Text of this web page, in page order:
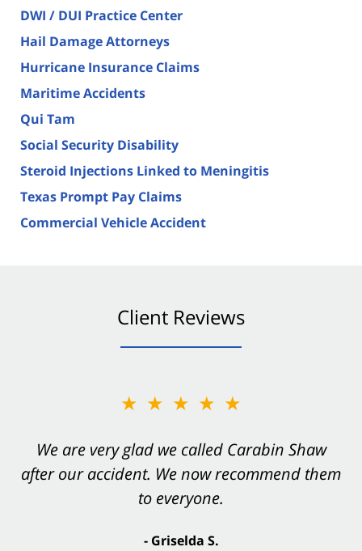
DWI / DUI Practice Center
Hail Damage Attorneys
Hurricane Insurance Claims
Maritime Accidents
Qui Tam
Social Security Disability
Steroid Injections Linked to Meningitis
Texas Prompt Pay Claims
Commercial Vehicle Accident
Client Reviews
★★★★★
We are very glad we called Carabin Shaw
after our accident. We now recommend them
to everyone.
- Griselda S.
★★★★★
You want Carabin Shaw on your side after an
accident. They were excellent.